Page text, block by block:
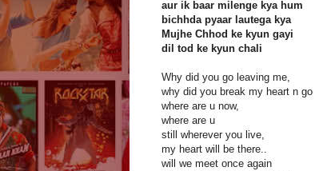
aur ik baar milenge kya hum
bichhda pyaar lautega kya
Mujhe Chhod ke kyun gayi
dil tod ke kyun chali
Why did you go leaving me,
why did you break my heart n go
where are u now,
where are u
still wherever you live,
my heart will be there..
will we meet once again